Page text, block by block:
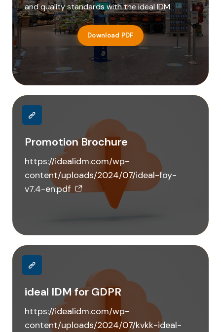
and quality standards with the ideal IDM.
Download PDF
Promotion Brochure
https://idealidm.com/wp-
content/uploads/2024/07/ideal-foy-
v7.4-en.pdf
ideal IDM for GDPR
https://idealidm.com/wp-
content/uploads/2024/07/kvkk-ideal-